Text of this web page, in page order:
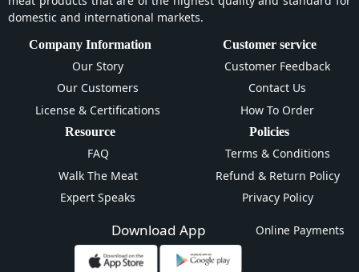
domestic and international markets.
Company Information
Our Story
Our Customers
License & Certifications
Customer service
Customer Feedback
Contact Us
How To Order
Resource
FAQ
Walk The Meat
Expert Speaks
Policies
Terms & Conditions
Refund & Return Policy
Privacy Policy
Download App Online Payments